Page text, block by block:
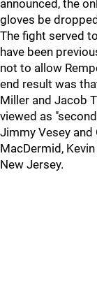
announced, the
gloves be
The fight served
have been
not to allow
end result was
Miller and Jacob
viewed as
Jimmy Vesey and
MacDermid,
New Jersey.